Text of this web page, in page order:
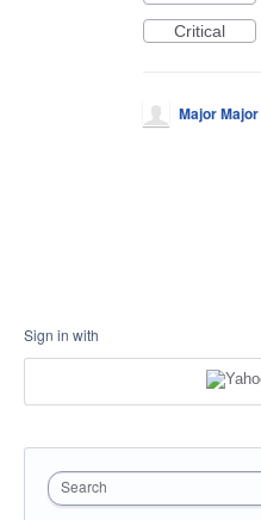
Critical
Major Major
Sign in with
Search